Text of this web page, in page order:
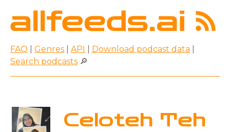
FAQ Genres API Download podcast data
Search podcasts 🔎
Celoteh Teh